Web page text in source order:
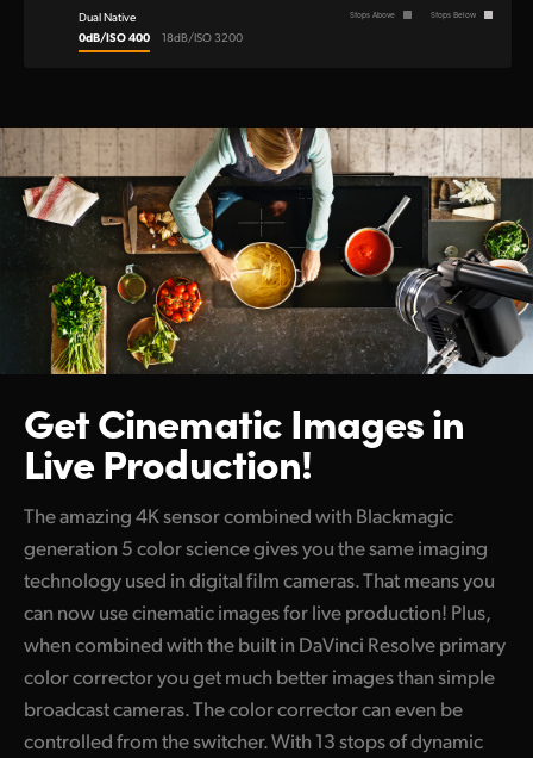
Dual Native
0dB/ISO 400 18dB/ISO 3200
Stops Above Stops Below
Get Cinematic Imagesin
Live Production!
The amazing 4K sensor combined with Blackmagic
generation 5 color science gives you the same imaging
technology used in digital film cameras. That means you
can now use cinematic images for live production! Plus,
when combined with the built in DaVinci Resolve primary
color corrector you get much better images than simple
broadcast cameras. The color corrector can even be
controlled from the switcher. With 13 stops of dynamic